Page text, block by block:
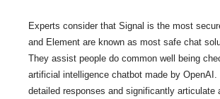
Experts consider that Signal is the most
and Element are known as most safe chat
They assist people do common well being
artificial intelligence chatbot made by
detailed responses and significantly